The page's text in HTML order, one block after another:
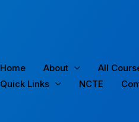
Home About All
Quick Links
NCTE